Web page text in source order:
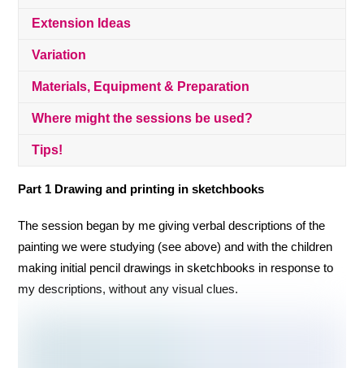
Extension Ideas
Variation
Materials, Equipment & Preparation
Where might the sessions be used?
Tips!
Part 1 Drawing and printing in sketchbooks
The session began by me giving verbal descriptions of the
painting we were studying (see above) and with the children
making initial pencil drawings in sketchbooks in response to
my descriptions, without any visual clues.